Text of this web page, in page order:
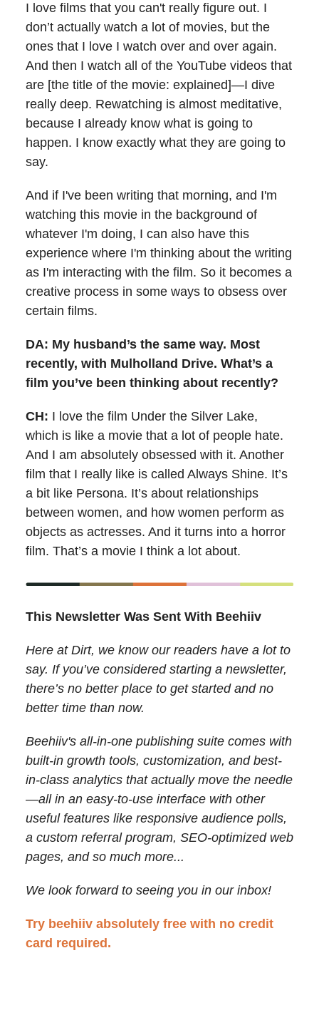
I love films that you can't really figure out. I
don’t actually watch a lot of movies, but the
ones that I love I watch over and over again.
And then I watch all of the YouTube videos that
are [the title of the movie: explained]—I dive
really deep. Rewatching is almost meditative,
because I already know what is going to
happen. I know exactly what they are going to
say.
And if I've been writing that morning, and I'm
watching this movie in the background of
whatever I'm doing, I can also have this
experience where I'm thinking about the writing
as I'm interacting with the film. So it becomes a
creative process in some ways to obsess over
certain films.
DA: My husband’s the same way. Most
recently, with Mulholland Drive. What’s a
film you’ve been thinking about recently?
CH: I love the film Under the Silver Lake,
which is like a movie that a lot of people hate.
And I am absolutely obsessed with it. Another
film that I really like is called Always Shine. It’s
a bit like Persona. It’s about relationships
between women, and how women perform as
objects as actresses. And it turns into a horror
film. That’s a movie I think a lot about.
This Newsletter Was Sent With Beehiiv
Here at Dirt, we know our readers have a lot to
say. If you’ve considered starting a newsletter,
there’s no better place to get started and no
better time than now.
Beehiiv's all-in-one publishing suite comes with
built-in growth tools, customization, and best-
in-class analytics that actually move the needle
—all in an easy-to-use interface with other
useful features like responsive audience polls,
a custom referral program, SEO-optimized web
pages, and so much more...
We look forward to seeing you in our inbox!
Try beehiiv absolutely free with no credit
card required.